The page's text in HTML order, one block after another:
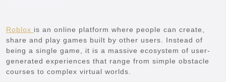
Roblox is an online platform where people can create,
share and play games built by other users. Instead of
being a single game, it is a massive ecosystem of user-
generated experiences that range from simple obstacle
courses to complex virtual worlds.